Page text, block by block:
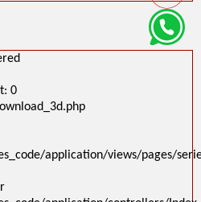
0
application/views/pages/